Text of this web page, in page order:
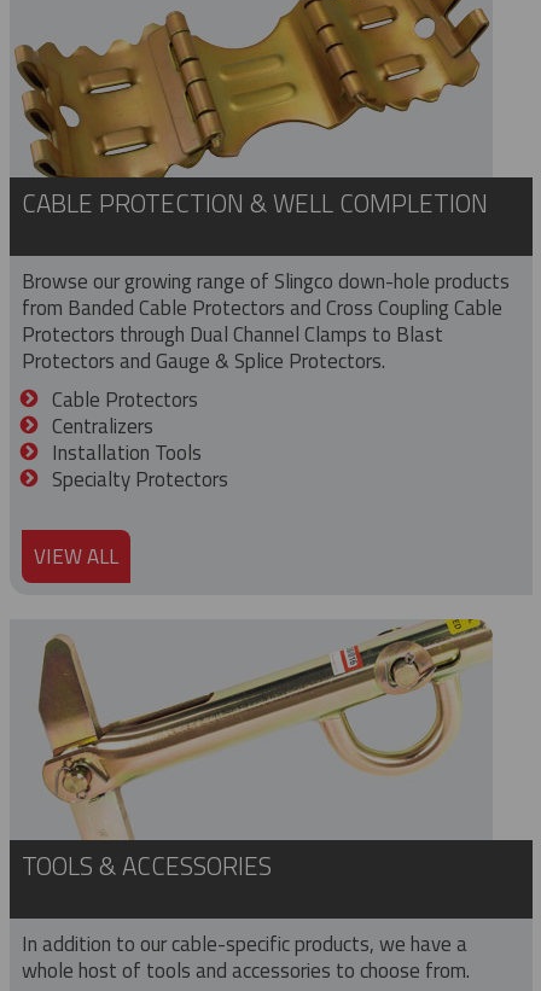
CABLE PROTECTION & WELL COMPLETION
Browse our growing range of Slingco down-hole products
from Banded Cable Protectors and Cross Coupling Cable
Protectors through Dual Channel Clamps to Blast
Protectors and Gauge & Splice Protectors.
Cable Protectors
Centralizers
Installation Tools
Specialty Protectors
VIEW ALL
TOOLS & ACCESSORIES
In addition to our cable-specific products, we have a
whole host of tools and accessories to choose from.